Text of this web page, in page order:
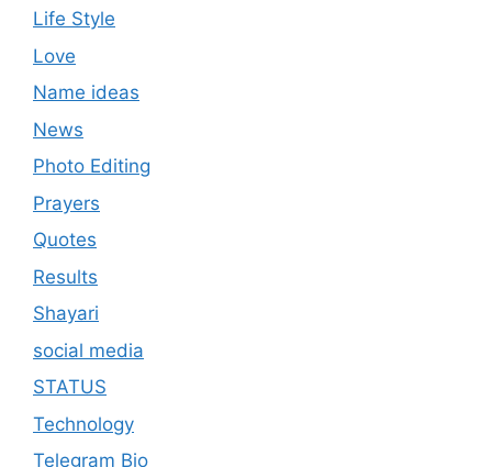
Life Style
Love
Name ideas
News
Photo Editing
Prayers
Quotes
Results
Shayari
social media
STATUS
Technology
Telegram Bio